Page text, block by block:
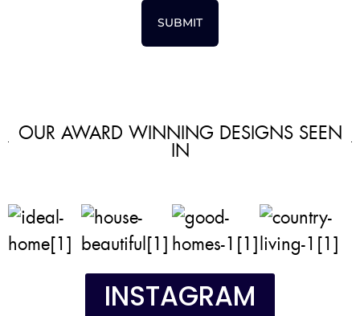
SUBMIT
OUR AWARD WINNING DESIGNS SEEN
IN
INSTAGRAM